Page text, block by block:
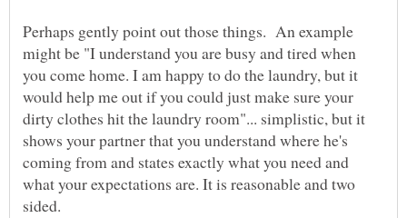
Perhaps gently point out those things. An example
might be "I understand you are busy and tired when
you come home. I am happy to do the laundry, but it
would help me out if you could just make sure your
dirty clothes hit the laundry room"... simplistic, but it
shows your partner that you understand where he's
coming from and states exactly what you need and
what your expectations are. It is reasonable and two
sided.